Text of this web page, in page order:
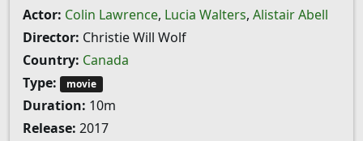
Actor: Colin Lawrence, Lucia Walters, Alistair Abell
Director: Christie Will Wolf
Country: Canada
Type:
movie
Duration: 10m
Release: 2017